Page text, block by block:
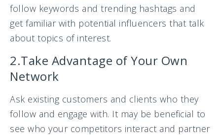
follow keywords and trending hashtags and
get familiar with potential influencers that talk
about topics of interest.
2.Take Advantage of Your Own
Network
Ask existing customers and clients who they
follow and engage with. It may be beneficial to
see who your competitors interact and partner